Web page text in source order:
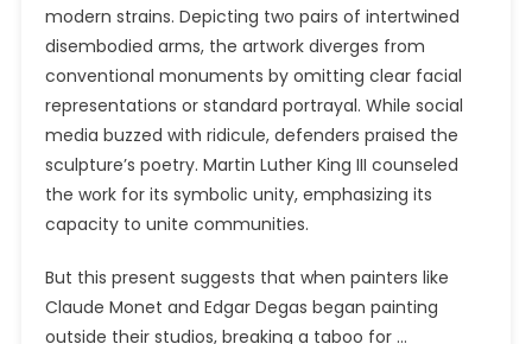
modern strains. Depicting two pairs of intertwined
disembodied arms, the artwork diverges from
conventional monuments by omitting clear facial
representations or standard portrayal. While social
media buzzed with ridicule, defenders praised the
sculpture’s poetry. Martin Luther King III counseled
the work for its symbolic unity, emphasizing its
capacity to unite communities.
But this present suggests that when painters like
Claude Monet and Edgar Degas began painting
outside their studios, breaking a taboo for …